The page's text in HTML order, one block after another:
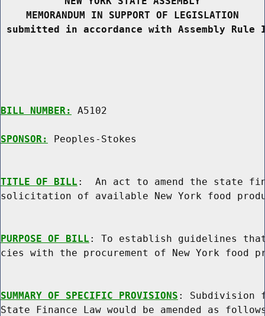
MEMORANDUM IN SUPPORT OF LEGISLATION
submitted in accordance with Assembly
BILL NUMBER: A5102
SPONSOR: Peoples-Stokes
TITLE OF BILL :  An act to amend the state
solicitation of available New York food
PURPOSE OF BILL : To establish guidelines
cies with the procurement of New York food
SUMMARY OF SPECIFIC PROVISIONS : Subdivision
State Finance Law would be amended as